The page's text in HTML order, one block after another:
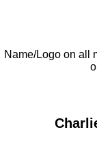
Name/Logo on all